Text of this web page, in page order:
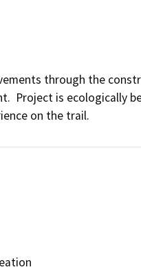
through the
Project is ecologically
on the trail.